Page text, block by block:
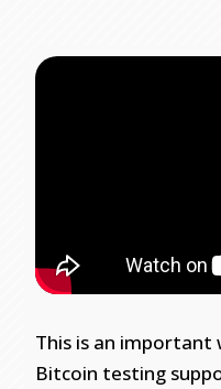
This is an
Bitcoin testing